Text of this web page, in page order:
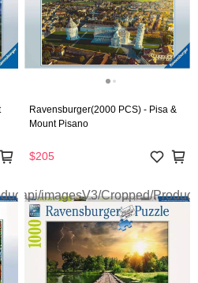
Ravensburger(2000 PCS) - Pisa &
Mount Pisano
$205